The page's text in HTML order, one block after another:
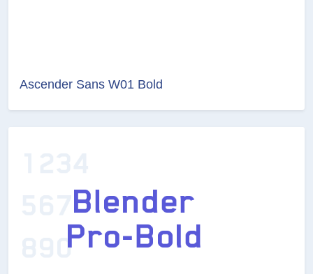
Ascender Sans W01 Bold